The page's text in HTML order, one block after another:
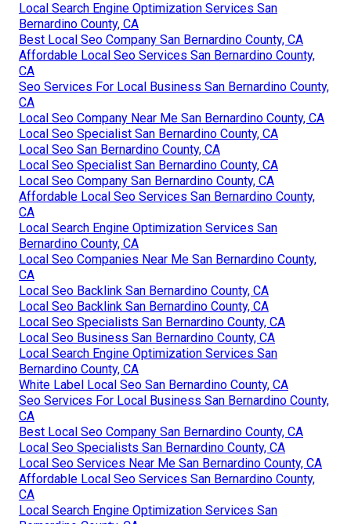
Local Search Engine Optimization Services San
Bernardino County, CA
Best Local Seo Company San Bernardino County, CA
Affordable Local Seo Services San Bernardino County,
CA
Seo Services For Local Business San Bernardino County,
CA
Local Seo Company Near Me San Bernardino County, CA
Local Seo Specialist San Bernardino County, CA
Local Seo San Bernardino County, CA
Local Seo Specialist San Bernardino County, CA
Local Seo Company San Bernardino County, CA
Affordable Local Seo Services San Bernardino County,
CA
Local Search Engine Optimization Services San
Bernardino County, CA
Local Seo Companies Near Me San Bernardino County,
CA
Local Seo Backlink San Bernardino County, CA
Local Seo Backlink San Bernardino County, CA
Local Seo Specialists San Bernardino County, CA
Local Seo Business San Bernardino County, CA
Local Search Engine Optimization Services San
Bernardino County, CA
White Label Local Seo San Bernardino County, CA
Seo Services For Local Business San Bernardino County,
CA
Best Local Seo Company San Bernardino County, CA
Local Seo Specialists San Bernardino County, CA
Local Seo Services Near Me San Bernardino County, CA
Affordable Local Seo Services San Bernardino County,
CA
Local Search Engine Optimization Services San